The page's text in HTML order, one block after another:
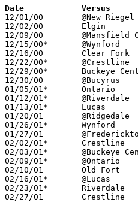
12/01/00	@New Riegel		W	58	52	OT
12/02/00	Elgin			W	73	60
12/09/00	@Mansfield Christian	W	63	51
12/15/00*	@Wynford		L	45	67
12/16/00	Clear Fork		L	43	54
12/22/00*	@Crestline		W	73	57
12/29/00*	Buckeye Central		L	46	48
12/30/00	@Bucyrus		L	47	54
01/05/01*	Ontario			L	45	71
01/12/01*	@Riverdale		W	54	52
01/13/01*	Lucas			L	47	61
01/20/01	@Ridgedale		L	42	70
01/26/01*	Wynford			L	45	61
01/27/01	@Fredericktown		L	77	79
02/02/01*	Crestline		W	72	70
02/03/01*	@Buckeye Central	W	65	33
02/09/01*	@Ontario		L	47	72
02/10/01	Old Fort		W	77	73
02/16/01*	@Lucas			L	68	87
02/23/01*	Riverdale		W	80	52
02/27/01	Crestline		L	61	72	Division IV Sectional Tournament at Lexington High School